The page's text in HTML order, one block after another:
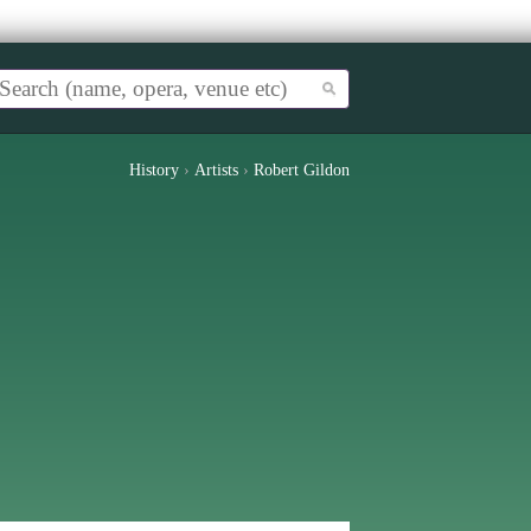
History › Artists › Robert Gildon